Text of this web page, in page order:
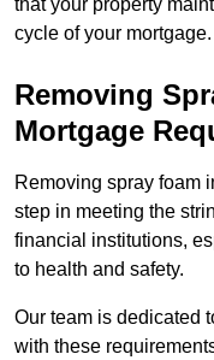
that your property
cycle of your mortgage.
Removing
Mortgage
Removing spray foam
step in meeting the
financial institutions,
to health and safety.
Our team is dedicated
with these